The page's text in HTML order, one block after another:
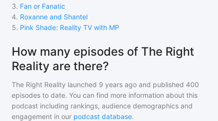
3. Fan or Fanatic
4. Roxanne and Shantel
5. Pink Shade: Reality TV with MP
How many episodes of The Right
Reality are there?
The Right Reality launched 9 years ago and published 400
episodes to date. You can find more information about this
podcast including rankings, audience demographics and
engagement in our podcast database.